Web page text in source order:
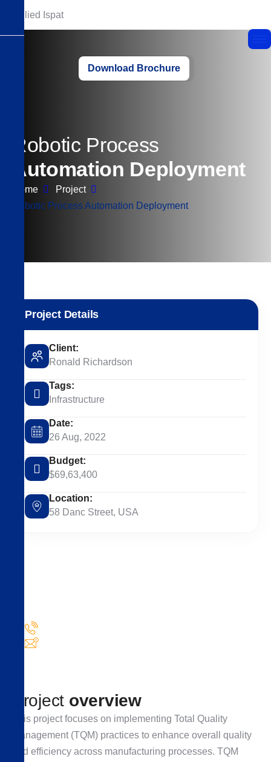
Download Brochure
Robotic Process
Automation Deployment
Home
Project
Robotic Process Automation Deployment
Project Details
Client:
Ronald Richardson
Tags:
Infrastructure
Date:
26 Aug, 2022
Budget:
$69,63,400
Location:
58 Danc Street, USA
roject overview
This project focuses on implementing Total Quality
Management (TQM) practices to enhance overall quality
and efficiency across manufacturing processes. TQM